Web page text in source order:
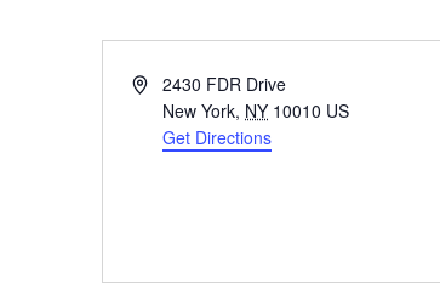
Address2430 FDR Drive
New York, NY 10010 US
Get Directions